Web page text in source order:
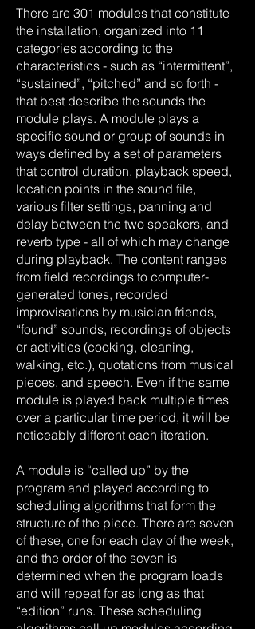
There are 301 modules that constitute
the installation, organized into 11
categories according to the
characteristics - such as “intermittent”,
“sustained”, “pitched” and so forth -
that best describe the sounds the
module plays. A module plays a
specific sound or group of sounds in
ways defined by a set of parameters
that control duration, playback speed,
location points in the sound file,
various filter settings, panning and
delay between the two speakers, and
reverb type - all of which may change
during playback. The content ranges
from field recordings to computer-
generated tones, recorded
improvisations by musician friends,
“found” sounds, recordings of objects
or activities (cooking, cleaning,
walking, etc.), quotations from musical
pieces, and speech. Even if the same
module is played back multiple times
over a particular time period, it will be
noticeably different each iteration.
A module is “called up” by the
program and played according to
scheduling algorithms that form the
structure of the piece. There are seven
of these, one for each day of the week,
and the order of the seven is
determined when the program loads
and will repeat for as long as that
“edition” runs. These scheduling